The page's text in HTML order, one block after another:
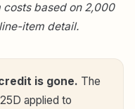
based on 2,000
item detail.
is gone. The
applied to